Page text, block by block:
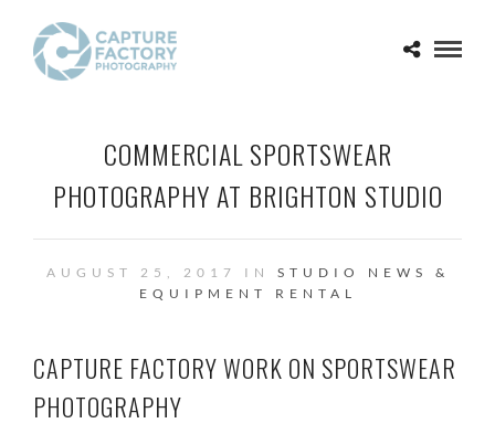
COMMERCIAL SPORTSWEAR
PHOTOGRAPHY AT BRIGHTON STUDIO
AUGUST 25, 2017 IN STUDIO NEWS &
EQUIPMENT RENTAL
CAPTURE FACTORY WORK ON SPORTSWEAR
PHOTOGRAPHY